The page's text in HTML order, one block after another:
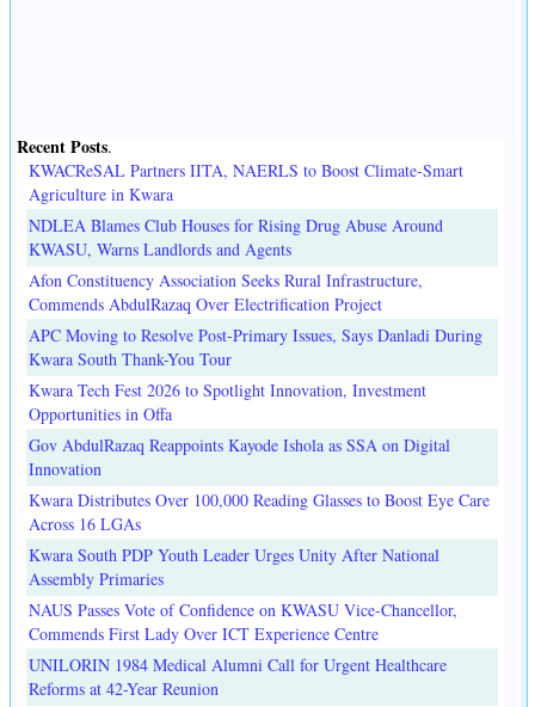
Recent Posts.
KWACReSAL Partners IITA, NAERLS to Boost Climate-Smart
Agriculture in Kwara
NDLEA Blames Club Houses for Rising Drug Abuse Around
KWASU, Warns Landlords and Agents
Afon Constituency Association Seeks Rural Infrastructure,
Commends AbdulRazaq Over Electrification Project
APC Moving to Resolve Post-Primary Issues, Says Danladi During
Kwara South Thank-You Tour
Kwara Tech Fest 2026 to Spotlight Innovation, Investment
Opportunities in Offa
Gov AbdulRazaq Reappoints Kayode Ishola as SSA on Digital
Innovation
Kwara Distributes Over 100,000 Reading Glasses to Boost Eye Care
Across 16 LGAs
Kwara South PDP Youth Leader Urges Unity After National
Assembly Primaries
NAUS Passes Vote of Confidence on KWASU Vice-Chancellor,
Commends First Lady Over ICT Experience Centre
UNILORIN 1984 Medical Alumni Call for Urgent Healthcare
Reforms at 42-Year Reunion